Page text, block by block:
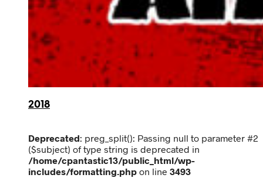
2018
Deprecated: preg_split(): Passing null to parameter #2
($subject) of type string is deprecated in
/home/cpantastic13/public_html/wp-
includes/formatting.php on line 3493